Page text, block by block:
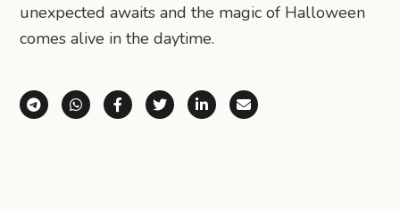
unexpected awaits and the magic of Halloween
comes alive in the daytime.
Share via Telegram
Share via WhatsApp
Share on Facebook
Share on X (Twitter)
Share on LinkedIn
Share via Email